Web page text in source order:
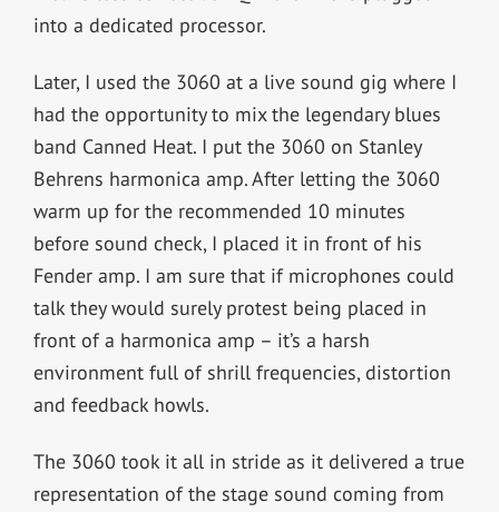
into a dedicated processor.
Later, I used the 3060 at a live sound gig where I
had the opportunity to mix the legendary blues
band Canned Heat. I put the 3060 on Stanley
Behrens harmonica amp. After letting the 3060
warm up for the recommended 10 minutes
before sound check, I placed it in front of his
Fender amp. I am sure that if microphones could
talk they would surely protest being placed in
front of a harmonica amp – it’s a harsh
environment full of shrill frequencies, distortion
and feedback howls.
The 3060 took it all in stride as it delivered a true
representation of the stage sound coming from